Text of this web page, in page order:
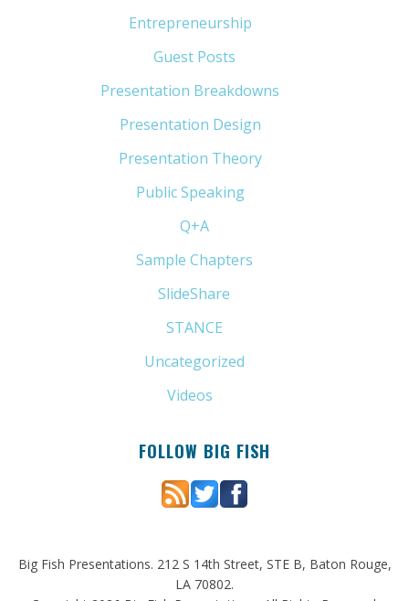
Entrepreneurship
Guest Posts
Presentation Breakdowns
Presentation Design
Presentation Theory(33)
Public Speaking(31)
Q+A(1)
Sample Chapters
SlideShare
STANCE
Uncategorized
Videos
FOLLOW BIG FISH
Big Fish Presentations. 212 S 14th Street, STE B, Baton Rouge,
LA 70802.